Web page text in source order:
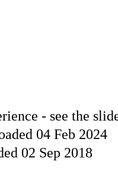
- see the
04 Feb 2024
02 Sep 2018